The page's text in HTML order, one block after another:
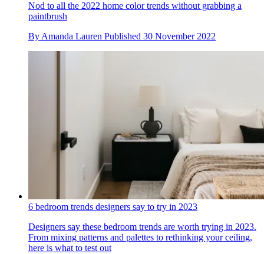
Nod to all the 2022 home color trends without grabbing a
paintbrush
By Amanda Lauren Published 30 November 2022
6 bedroom trends designers say to try in 2023
Designers say these bedroom trends are worth trying in 2023.
From mixing patterns and palettes to rethinking your ceiling,
here is what to test out